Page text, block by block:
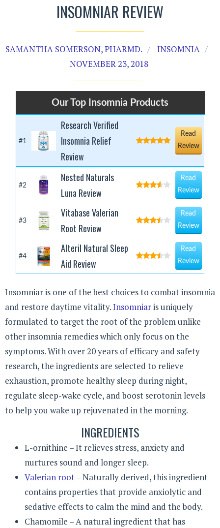
INSOMNIAR REVIEW
SAMANTHA SOMERSON, PHARMD.
INSOMNIA
NOVEMBER 23, 2018
Our Top Insomnia Products
#1
Research Verified
Insomnia Relief
Review
Read
Review
#2
Nested Naturals
Luna Review
Read
Review
#3
Vitabase Valerian
Root Review
Read
Review
#4
Alteril Natural Sleep
Aid Review
Read
Review
Insomniar is one of the best choices to combat insomnia
and restore daytime vitality.Insomniaris uniquely
formulated to target the root of the problem unlike
other insomnia remedies which only focus on the
symptoms. With over 20 years of efficacy and safety
research, the ingredients are selected to relieve
exhaustion, promote healthy sleep during night,
regulate sleep-wake cycle, and boost serotonin levels
to help you wake up rejuvenated in the morning.
INGREDIENTS
L-ornithine – It relieves stress, anxiety and
nurtures sound and longer sleep.
Valerian root– Naturally derived, this ingredient
contains properties that provide anxiolytic and
sedative effects to calm the mind and the body.
Chamomile – A natural ingredient that has